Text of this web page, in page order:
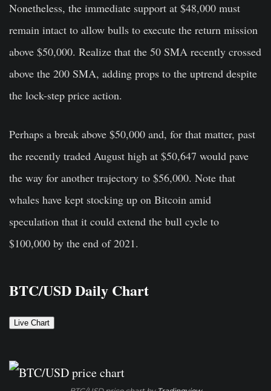
Nonetheless, the immediate support at $48,000 must
remain intact to allow bulls to execute the return mission
above $50,000. Realize that the 50 SMA recently crossed
above the 200 SMA, adding props to the uptrend despite
the lock-step price action.
Perhaps a break above $50,000 and, for that matter, past
the recently traded August high at $50,647 would pave
the way for another trajectory to $56,000. Note that
whales have kept stocking up on Bitcoin amid
speculation that it could extend the bull cycle to
$100,000 by the end of 2021.
BTC/USD Daily Chart
Live Chart